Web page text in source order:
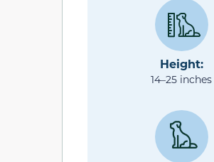
Height:
14–25 inches